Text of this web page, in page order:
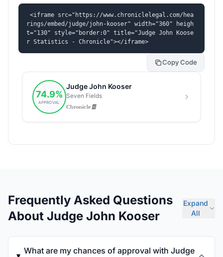
<iframe src="https://www.chroniclelegal.com/hea
rings/embed/judge/john-kooser" width="360" heigh
t="130" style="border:0" title="Judge John Koose
r Statistics - Chronicle"></iframe>
Copy Code
Frequently Asked Questions
About Judge John Kooser
Expand
All
What are my chances of approval with Judge